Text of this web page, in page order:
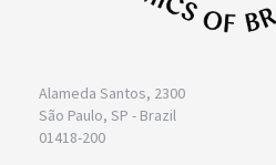
Alameda Santos, 2300
São Paulo, SP - Brazil
01418-200